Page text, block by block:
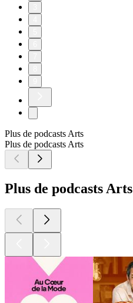
Plus de podcasts Arts
Plus de podcasts Arts
Plus de podcasts Arts